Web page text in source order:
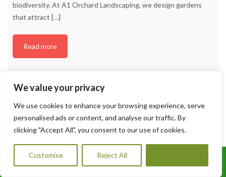
We value your privacy
We use cookies to enhance your browsing experience, serve
personalised ads or content, and analyse our traffic. By
clicking "Accept All", you consent to our use of cookies.
Customise Reject All
biodiversity. At A1 Orchard Landscaping, we design gardens
that attract […]
Read more
Call Us: 07456995684